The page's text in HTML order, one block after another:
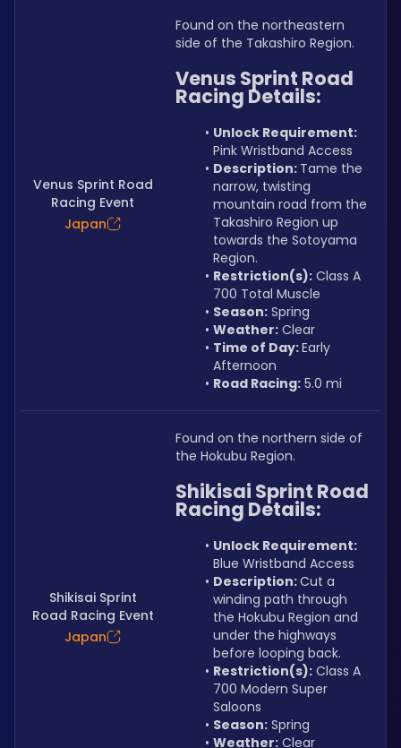
Venus Sprint Road
Racing Event
Japan
Found on the northeastern
side of the Takashiro Region.
Venus Sprint Road
Racing Details:
Unlock Requirement:
Pink Wristband Access
Description: Tame the
narrow, twisting
mountain road from the
Takashiro Region up
towards the Sotoyama
Region.
Restriction(s): Class A
700 Total Muscle
Season: Spring
Weather: Clear
Time of Day: Early
Afternoon
Road Racing: 5.0 mi
Shikisai Sprint
Road Racing Event
Japan
Found on the northern side of
the Hokubu Region.
Shikisai Sprint Road
Racing Details:
Unlock Requirement:
Blue Wristband Access
Description: Cut a
winding path through
the Hokubu Region and
under the highways
before looping back.
Restriction(s): Class A
700 Modern Super
Saloons
Season: Spring
Weather: Clear